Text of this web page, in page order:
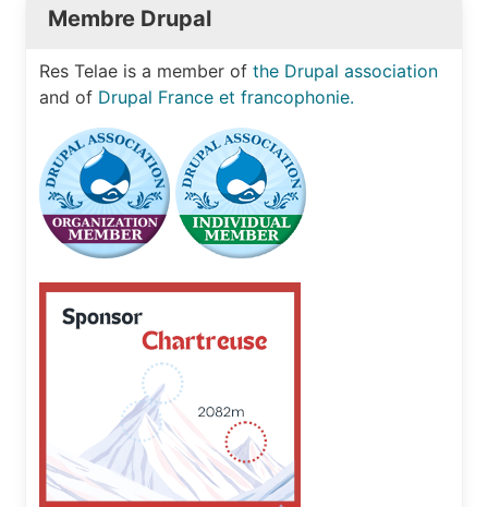
Membre Drupal
Res Telae is a member of the Drupal association
and of Drupal France et francophonie.